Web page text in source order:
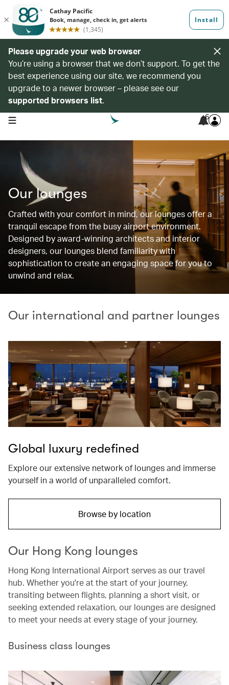
Please upgrade your web browser
You’re using a browser that we don’t support. To get the
best experience using our site, we recommend you
upgrade to a newer browser – please see our
supported browsers list.
open navigation menu 6
Our lounges
Crafted with your comfort in mind, our lounges offer a
tranquil escape from the busy airport environment.
Designed by award-winning architects and interior
designers, our lounges blend familiarity with
sophistication to create an engaging space for you to
unwind and relax.
Our international and partner lounges
Global luxury redefined
Explore our extensive network of lounges and immerse
yourself in a world of unparalleled comfort.
Browse by location
Our Hong Kong lounges
Hong Kong International Airport serves as our travel
hub. Whether you're at the start of your journey,
transiting between flights, planning a short visit, or
seeking extended relaxation, our lounges are designed
to meet your needs at every stage of your journey.
Business class lounges